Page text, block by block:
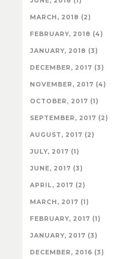
MARCH, 2018 (2)
FEBRUARY, 2018 (4)
JANUARY, 2018 (3)
DECEMBER, 2017 (3)
NOVEMBER, 2017 (4)
OCTOBER, 2017 (1)
SEPTEMBER, 2017 (2)
AUGUST, 2017 (2)
JULY, 2017 (1)
JUNE, 2017 (3)
APRIL, 2017 (2)
MARCH, 2017 (1)
FEBRUARY, 2017 (1)
JANUARY, 2017 (3)
DECEMBER, 2016 (3)